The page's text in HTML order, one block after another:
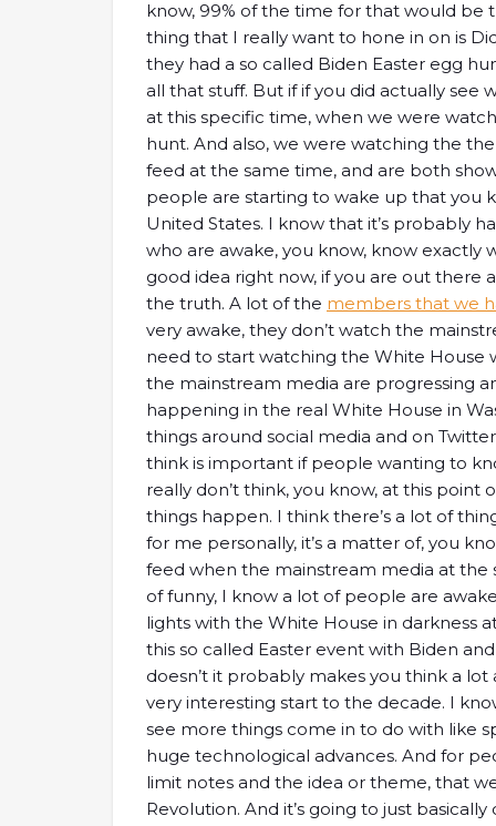
know, 99% of the time for that would be
thing that I really want to hone in on is
they had a so called Biden Easter egg
all that stuff. But if if you did actually see
at this specific time, when we were
hunt. And also, we were watching the
feed at the same time, and are both
people are starting to wake up that you
United States. I know that it’s probably
who are awake, you know, know exactly
good idea right now, if you are out there
the truth. A lot of the members that we
very awake, they don’t watch the
need to start watching the White
the mainstream media are progressing
happening in the real White House in
things around social media and on
think is important if people wanting to
really don’t think, you know, at this point
things happen. I think there’s a lot of
for me personally, it’s a matter of, you
feed when the mainstream media at the
of funny, I know a lot of people are
lights with the White House in darkness
this so called Easter event with Biden
doesn’t it probably makes you think a lot
very interesting start to the decade. I
see more things come in to do with like
huge technological advances. And for
limit notes and the idea or theme, that
Revolution. And it’s going to just